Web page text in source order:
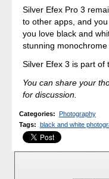
Silver Efex Pro 3
to other apps, and
you love black and
stunning
Silver Efex 3 is part of
You can share your
for discussion.
Categories:
Photography
Tags: black and white